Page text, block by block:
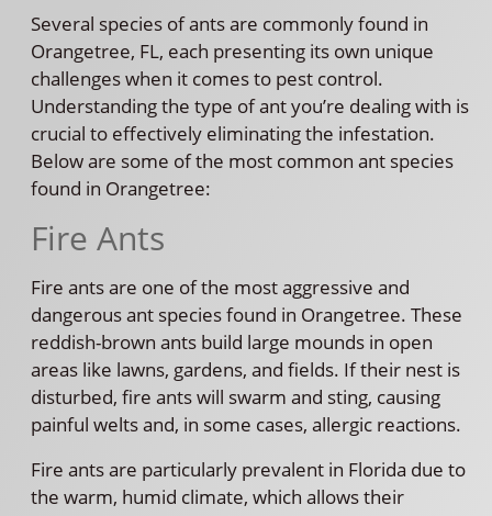
Several species of ants are commonly found in
Orangetree, FL, each presenting its own unique
challenges when it comes to pest control.
Understanding the type of ant you’re dealing with is
crucial to effectively eliminating the infestation.
Below are some of the most common ant species
found in Orangetree:
Fire Ants
Fire ants are one of the most aggressive and
dangerous ant species found in Orangetree. These
reddish-brown ants build large mounds in open
areas like lawns, gardens, and fields. If their nest is
disturbed, fire ants will swarm and sting, causing
painful welts and, in some cases, allergic reactions.
Fire ants are particularly prevalent in Florida due to
the warm, humid climate, which allows their